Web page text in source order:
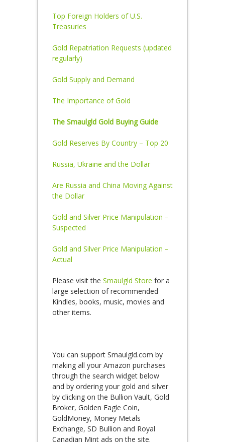
Top Foreign Holders of U.S.
Treasuries
Gold Repatriation Requests (updated
regularly)
Gold Supply and Demand
The Importance of Gold
The Smaulgld Gold Buying Guide
Gold Reserves By Country – Top 20
Russia, Ukraine and the Dollar
Are Russia and China Moving Against
the Dollar
Gold and Silver Price Manipulation –
Suspected
Gold and Silver Price Manipulation –
Actual
Please visit the Smaulgld Store for a
large selection of recommended
Kindles, books, music, movies and
other items.
You can support Smaulgld.com by
making all your Amazon purchases
through the search widget below
and by ordering your gold and silver
by clicking on the Bullion Vault, Gold
Broker, Golden Eagle Coin,
GoldMoney, Money Metals
Exchange, SD Bullion and Royal
Canadian Mint ads on the site.